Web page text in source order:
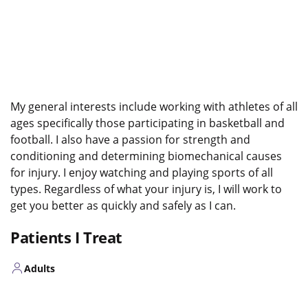
My general interests include working with athletes of all
ages specifically those participating in basketball and
football. I also have a passion for strength and
conditioning and determining biomechanical causes
for injury. I enjoy watching and playing sports of all
types. Regardless of what your injury is, I will work to
get you better as quickly and safely as I can.
Patients I Treat
Adults